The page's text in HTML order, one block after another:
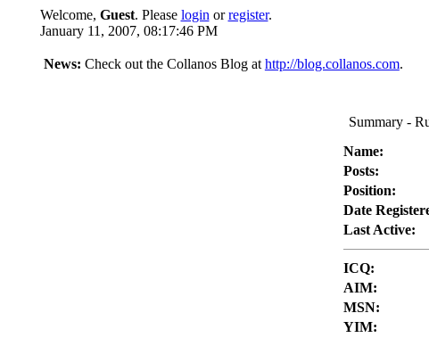
Welcome, Guest. Please login orregister.
January 11, 2007, 08:17:46 PM
News: Check out the Collanos Blog at http://blog.collanos.com.
Summary -
Name:
Posts:
Position:
Date
Last Active:
ICQ:
AIM:
MSN:
YIM: